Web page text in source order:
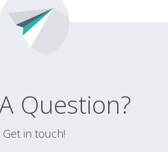
Question?
Get in touch!